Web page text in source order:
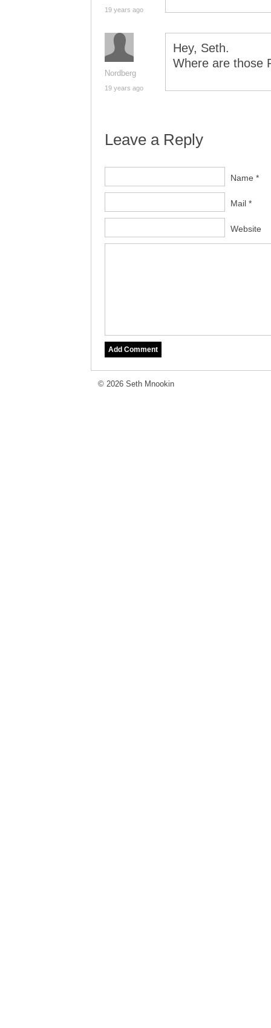
19 years ago
Nordberg
19 years ago
Hey, Seth.
Where are those
Leave a Reply
Name *
Mail *
Website
© 2026 Seth Mnookin